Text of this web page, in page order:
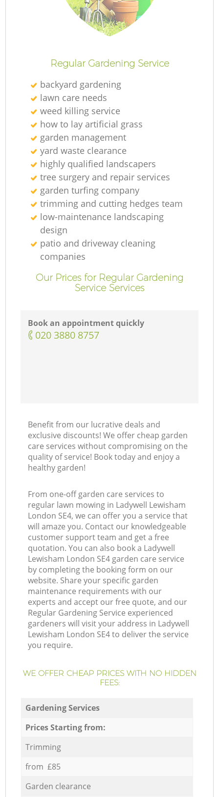
Regular Gardening Service
backyard gardening
lawn care needs
weed killing service
how to lay artificial grass
garden management
yard waste clearance
highly qualified landscapers
tree surgery and repair services
garden turfing company
trimming and cutting hedges team
low-maintenance landscaping
design
patio and driveway cleaning
companies
Our Prices for Regular Gardening
Service Services
Book an appointment quickly
‎020 3880 8757
Benefit from our lucrative deals and
exclusive discounts! We offer cheap garden
care services without compromising on the
quality of service! Book today and enjoy a
healthy garden!
From one-off garden care services to
regular lawn mowing in Ladywell Lewisham
London SE4, we can offer you a service that
will amaze you. Contact our knowledgeable
customer support team and get a free
quotation. You can also book a Ladywell
Lewisham London SE4 garden care service
by completing the booking form on our
website. Share your specific garden
maintenance requirements with our
experts and accept our free quote, and our
Regular Gardening Service experienced
gardeners will visit your address in Ladywell
Lewisham London SE4 to deliver the service
you require.
WE OFFER CHEAP PRICES WITH NO HIDDEN
FEES:
Gardening Services
Prices Starting from:
Trimming
from £85
Garden clearance